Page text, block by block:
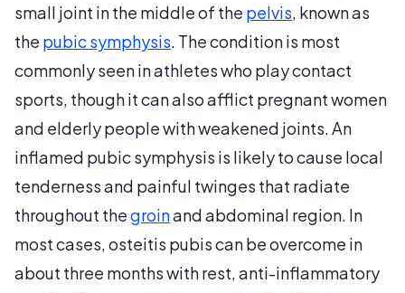
small joint in the middle of the pelvis, known as
the pubic symphysis. The condition is most
commonly seen in athletes who play contact
sports, though it can also afflict pregnant women
and elderly people with weakened joints. An
inflamed pubic symphysis is likely to cause local
tenderness and painful twinges that radiate
throughout thegroinand abdominal region. In
most cases, osteitis pubis can be overcome in
about three months with rest, anti-inflammatory